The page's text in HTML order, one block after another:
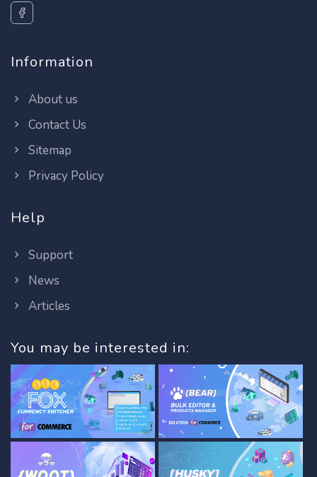
Information
About us
Contact Us
Sitemap
Privacy Policy
Help
Support
News
Articles
You may be interested in: